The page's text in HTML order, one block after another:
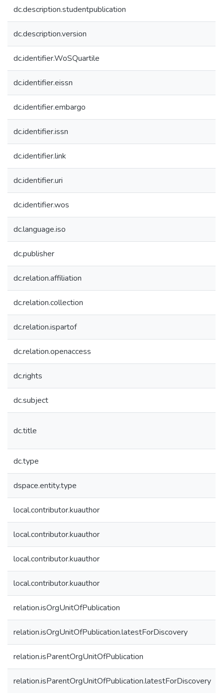
dc.description.studentpublication
dc.description.version
dc.identifier.WoSQuartile
dc.identifier.eissn
dc.identifier.embargo
dc.identifier.issn
dc.identifier.link
dc.identifier.uri
dc.identifier.wos
dc.language.iso
dc.publisher
dc.relation.affiliation
dc.relation.collection
dc.relation.ispartof
dc.relation.openaccess
dc.rights
dc.subject
dc.title
dc.type
dspace.entity.type
local.contributor.kuauthor
local.contributor.kuauthor
local.contributor.kuauthor
local.contributor.kuauthor
relation.isOrgUnitOfPublication
relation.isOrgUnitOfPublication.latestForDiscovery
relation.isParentOrgUnitOfPublication
relation.isParentOrgUnitOfPublication.latestForDiscovery